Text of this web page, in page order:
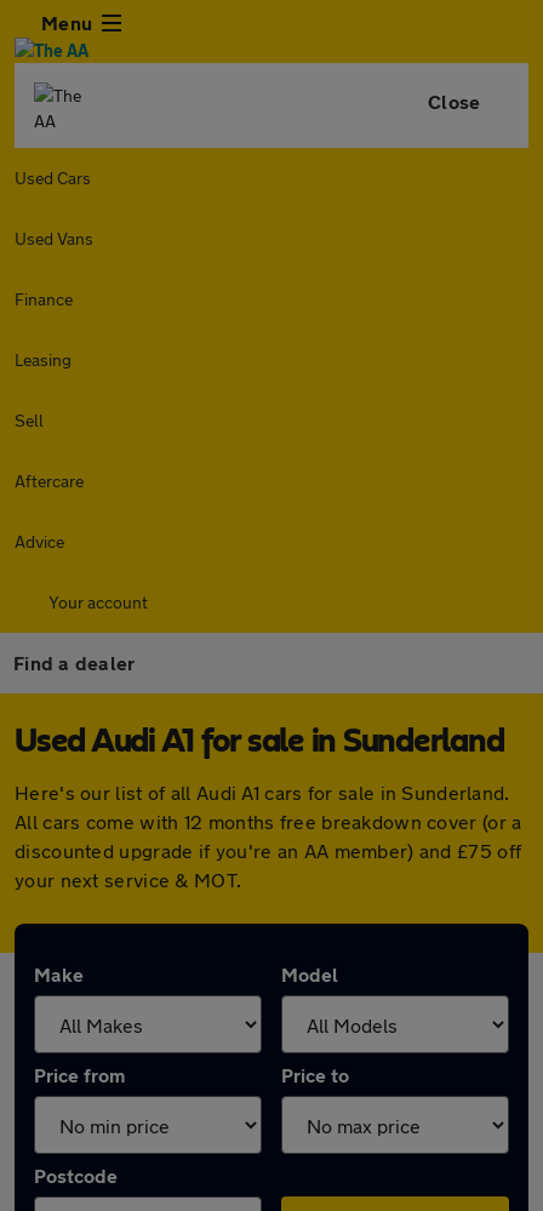
Menu
Close
Used Cars
Used Vans
Finance
Leasing
Sell
Aftercare
Advice
Your account
Find a dealer
Used Audi A1 for sale in Sunderland
Here's our list of all Audi A1 cars for sale in Sunderland.
All cars come with 12 months free breakdown cover (or a
discounted upgrade if you're an AA member) and £75 off
your next service & MOT.
Make Model
Price from Price to
Postcode